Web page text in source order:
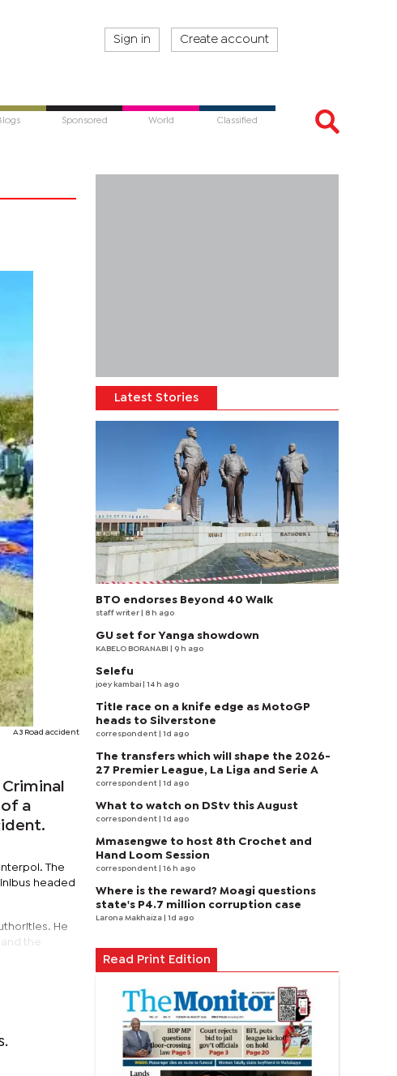
Sign in Create account
Sponsored World Classified
A3 Road accident
a
The
headed
He
the
Latest Stories
BTO endorses Beyond 40 Walk
staff writer | 8 h ago
GU set for Yanga showdown
KABELO BORANABI | 9 h ago
Selefu
joey kambai | 14 h ago
Title race on a knife edge as MotoGP
heads to Silverstone
correspondent | 1d ago
The transfers which will shape the 2026-
27 Premier League, La Liga and Serie A
correspondent | 1d ago
What to watch on DStv this August
correspondent | 1d ago
Mmasengwe to host 8th Crochet and
Hand Loom Session
correspondent | 16 h ago
Where is the reward? Moagi questions
state's P4.7 million corruption case
Larona Makhaiza | 1d ago
Read Print Edition